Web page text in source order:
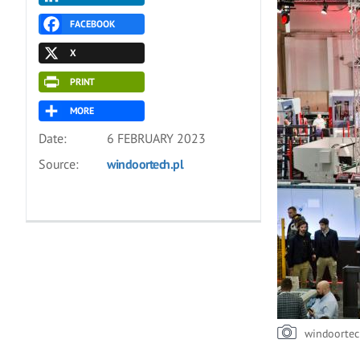
FACEBOOK
X
PRINT
MORE
Date:
6 FEBRUARY 2023
Source:
windoortech.pl